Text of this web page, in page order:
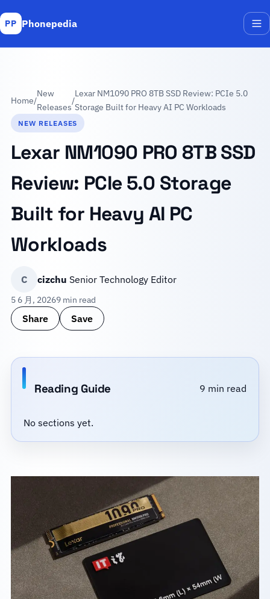
PP Phonepedia
Home/
New
Releases
/
Lexar NM1090 PRO 8TB SSD Review: PCIe 5.0
Storage Built for Heavy AI PC Workloads
NEW RELEASES
Lexar NM1090 PRO 8TB SSD
Review: PCIe 5.0 Storage
Built for Heavy AI PC
Workloads
C cizchu Senior Technology Editor
5 6 月, 20269 min read
Share Save
Reading Guide 9 min read
No sections yet.